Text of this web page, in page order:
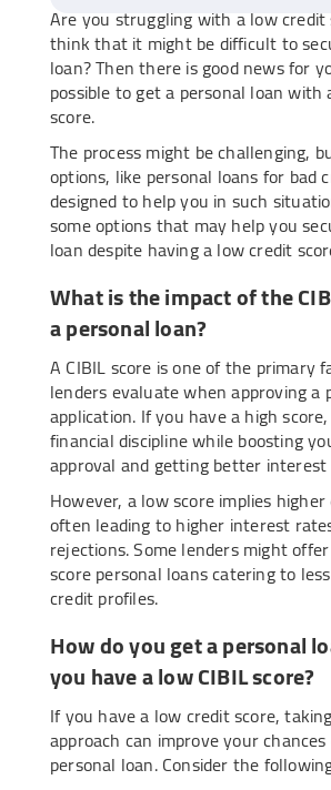
Are you struggling with a low credit
think that it might be difficult to
loan? Then there is good news for
possible to get a personal loan with
score.
The process might be challenging,
options, like personal loans for bad
designed to help you in such
some options that may help you
loan despite having a low credit
What is the impact of the
a personal loan?
A CIBIL score is one of the primary
lenders evaluate when approving a
application. If you have a high
financial discipline while boosting
approval and getting better
However, a low score implies
often leading to higher interest
rejections. Some lenders might
score personal loans catering to
credit profiles.
How do you get a personal
you have a low CIBIL score?
If you have a low credit score,
approach can improve your
personal loan. Consider the